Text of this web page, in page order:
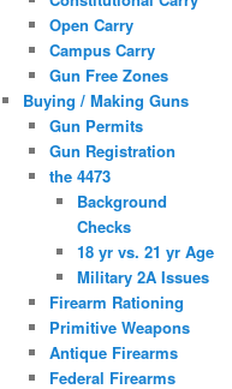
Open Carry
Campus Carry
Gun Free Zones
Buying / Making Guns
Gun Permits
Gun Registration
the 4473
Background
Checks
18 yr vs. 21 yr Age
Military 2A Issues
Firearm Rationing
Primitive Weapons
Antique Firearms
Federal Firearms